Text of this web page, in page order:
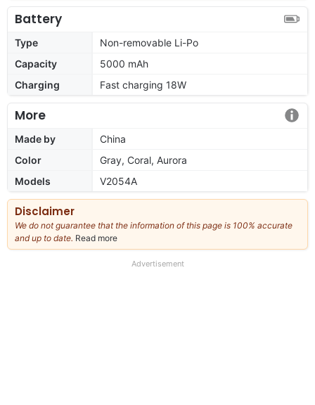
Battery
Type
Non-removable Li-Po
Capacity
5000 mAh
Charging
Fast charging 18W
More
Made by
China
Color
Gray, Coral, Aurora
Models
V2054A
Disclaimer
We do not guarantee that the information of this page is 100% accurate
and up to date. Read more
our
Advertisement